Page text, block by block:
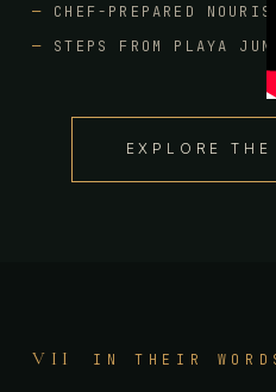
CHEF-PREPARED
STEPS FROM PLAYA
EXPLORE THE
VII IN THEIR